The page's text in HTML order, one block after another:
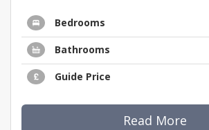
Bedrooms
Bathrooms
Guide Price
Read More